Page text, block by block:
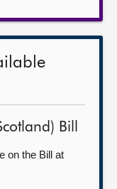
Bill
on the Bill at